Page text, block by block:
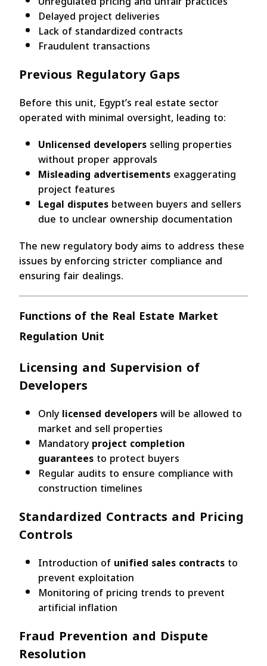
Delayed project deliveries
Lack of standardized contracts
Fraudulent transactions
Previous Regulatory Gaps
Before this unit, Egypt’s real estate sector
operated with minimal oversight, leading to:
Unlicensed developersselling properties
without proper approvals
Misleading advertisementsexaggerating
project features
Legal disputesbetween buyers and sellers
due to unclear ownership documentation
The new regulatory body aims to address these
issues by enforcing stricter compliance and
ensuring fair dealings.
Functions of the Real Estate Market
Regulation Unit
Licensing and Supervision of
Developers
Onlylicensed developerswill be allowed to
market and sell properties
Mandatoryproject completion
guaranteesto protect buyers
Regular audits to ensure compliance with
construction timelines
Standardized Contracts and Pricing
Controls
Introduction ofunified sales contractsto
prevent exploitation
Monitoring of pricing trends to prevent
artificial inflation
Fraud Prevention and Dispute
Resolution